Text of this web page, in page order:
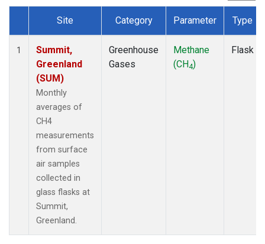
Dataset Number
Site Category Parameter Type
1
Summit,
Greenland
(SUM)
Monthly
averages of
CH4
measurements
from surface
air samples
collected in
glass flasks at
Summit,
Greenland.
Greenhouse
Gases
Methane
(CH4)
Flask